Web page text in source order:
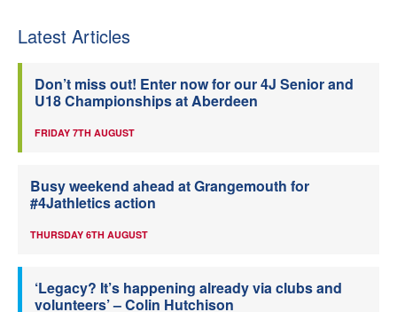
Latest Articles
Don’t miss out! Enter now for our 4J Senior and
U18 Championships at Aberdeen
FRIDAY 7TH AUGUST
Busy weekend ahead at Grangemouth for
#4Jathletics action
THURSDAY 6TH AUGUST
‘Legacy? It’s happening already via clubs and
volunteers’ – Colin Hutchison